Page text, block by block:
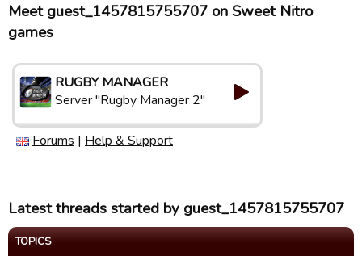
Meet guest_1457815755707 on Sweet Nitro
games
RUGBY MANAGER
Server "Rugby Manager 2"
Forums | Help & Support
Latest threads started by guest_1457815755707
TOPICS